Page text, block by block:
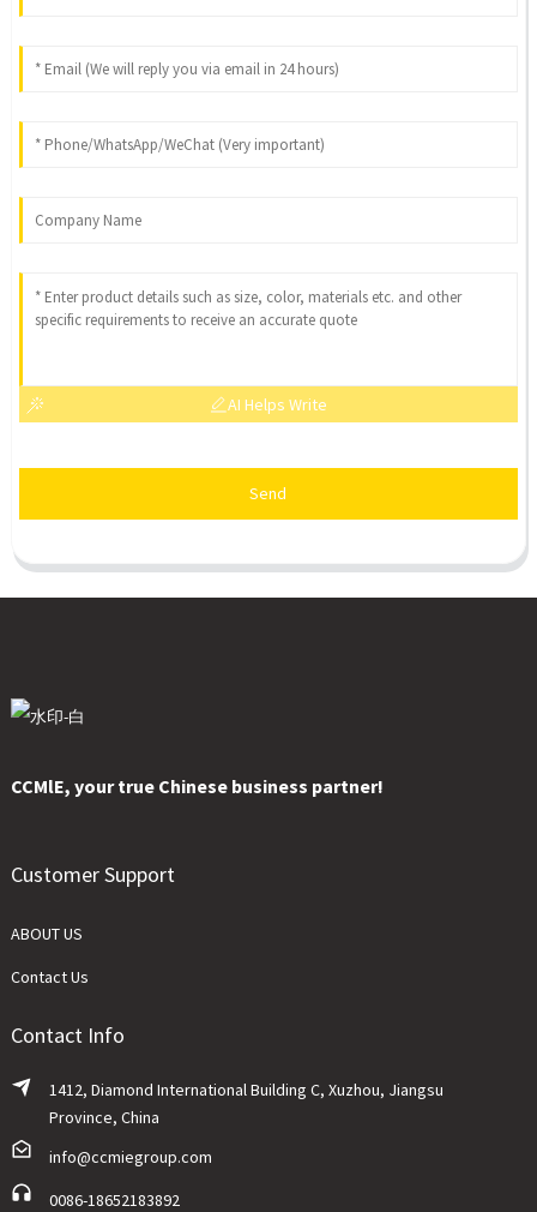
AI Helps Write
Send
CCMlE, your true Chinese business partner!
Customer Support
ABOUT US
Contact Us
Contact Info
1412, Diamond International Building C, Xuzhou, Jiangsu
Province, China
info@ccmiegroup.com
0086-18652183892